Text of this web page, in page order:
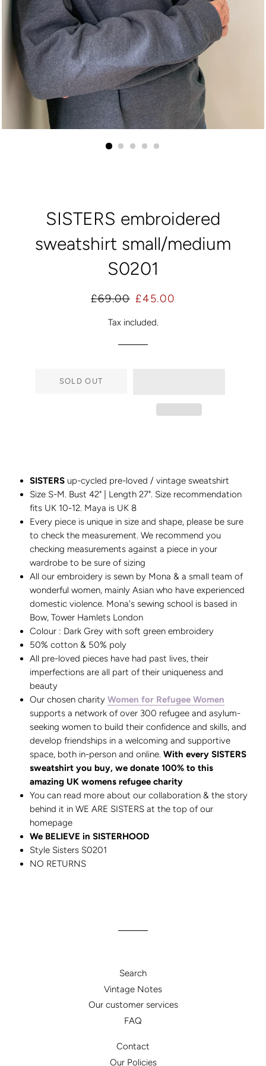
SISTERS embroidered
sweatshirt small/medium
S0201
Regular
£69.00 Sale
£45.00
Tax included.
SOLD OUT
SISTERS up-cycled pre-loved / vintage sweatshirt
Size S-M. Bust 42" | Length 27". Size recommendation
fits UK 10-12. Maya is UK 8
Every piece is unique in size and shape, please be sure
to check the measurement. We recommend you
checking measurements against a piece in your
wardrobe to be sure of sizing
All our embroidery is sewn by Mona & a small team of
wonderful women, mainly Asian who have experienced
domestic violence. Mona's sewing school is based in
Bow, Tower Hamlets London
Colour : Dark Grey with soft green embroidery
50% cotton & 50% poly
All pre-loved pieces have had past lives, their
imperfections are all part of their uniqueness and
beauty
Our chosen charity Women for Refugee Women
supports a network of over 300 refugee and asylum-
seeking women to build their confidence and skills, and
develop friendships in a welcoming and supportive
space, both in-person and online. With every SISTERS
sweatshirt you buy, we donate 100% to this
amazing UK womens refugee charity
You can read more about our collaboration & the story
behind it in WE ARE SISTERS at the top of our
homepage
We BELIEVE in SISTERHOOD
Style Sisters S0201
NO RETURNS
Search
Vintage Notes
Our customer services
FAQ
Contact
Our Policies